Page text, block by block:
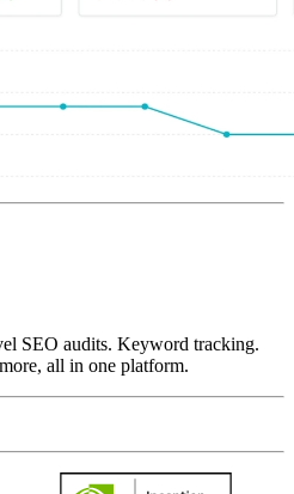
SEO audits. Keyword tracking.
all in one platform.